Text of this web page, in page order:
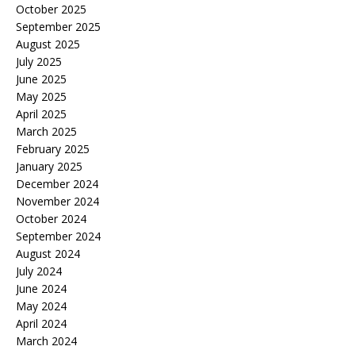
October 2025
September 2025
August 2025
July 2025
June 2025
May 2025
April 2025
March 2025
February 2025
January 2025
December 2024
November 2024
October 2024
September 2024
August 2024
July 2024
June 2024
May 2024
April 2024
March 2024